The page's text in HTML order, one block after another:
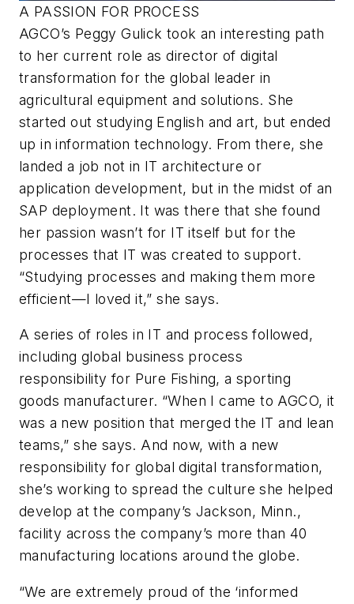
A PASSION FOR PROCESS
AGCO’s Peggy Gulick took an interesting path
to her current role as director of digital
transformation for the global leader in
agricultural equipment and solutions. She
started out studying English and art, but ended
up in information technology. From there, she
landed a job not in IT architecture or
application development, but in the midst of an
SAP deployment. It was there that she found
her passion wasn’t for IT itself but for the
processes that IT was created to support.
“Studying processes and making them more
efficient—I loved it,” she says.
A series of roles in IT and process followed,
including global business process
responsibility for Pure Fishing, a sporting
goods manufacturer. “When I came to AGCO, it
was a new position that merged the IT and lean
teams,” she says. And now, with a new
responsibility for global digital transformation,
she’s working to spread the culture she helped
develop at the company’s Jackson, Minn.,
facility across the company’s more than 40
manufacturing locations around the globe.
“We are extremely proud of the ‘informed